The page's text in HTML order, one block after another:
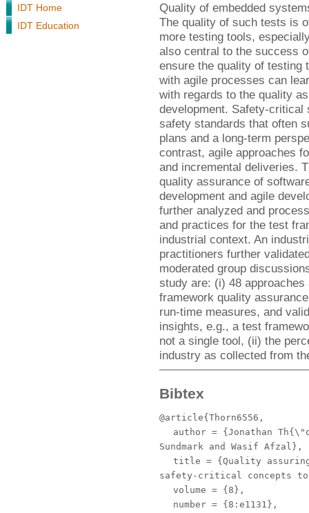
IDT Home
IDT Education
Quality of embedded
The quality of such tests is
more testing tools,
also central to the success
ensure the quality of testing
with agile processes can
with regards to the quality
development. Safety-
safety standards that often
plans and a long-term
contrast, agile approaches
and incremental deliveries.
quality assurance of
development and agile
further analyzed and
and practices for the test
industrial context. An
practitioners further
moderated group
study are: (i) 48
framework quality
run-time measures, and
insights, e.g., a test
not a single tool, (ii) the
industry as collected from
Bibtex
@article{Thorn6556,
author = {Jonathan
Sundmark and Wasif Afzal},
title = {Quality
safety-critical concepts to
volume = {8},
number = {8:e1131},